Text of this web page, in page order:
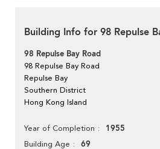
Building Info for 98 Repulse
98 Repulse Bay Road
98 Repulse Bay Road
Repulse Bay
Southern District
Hong Kong Island
Year of Completion 1955
Building Age 69